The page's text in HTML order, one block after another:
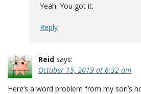
Yeah. You got it.
Reply
Reid says:
October 15, 2019 at 6:32 am
Here’s a word problem from my son’s